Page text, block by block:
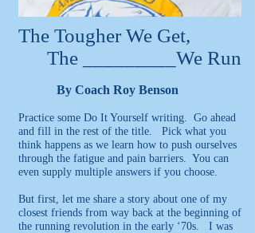
The Tougher We Get,
The _________We Run
By Coach Roy Benson
Practice some Do It Yourself writing. Go ahead
and fill in the rest of the title. Pick what you
think happens as we learn how to push ourselves
through the fatigue and pain barriers. You can
even supply multiple answers if you choose.
But first, let me share a story about one of my
closest friends from way back at the beginning of
the running revolution in the early ‘70s. I was